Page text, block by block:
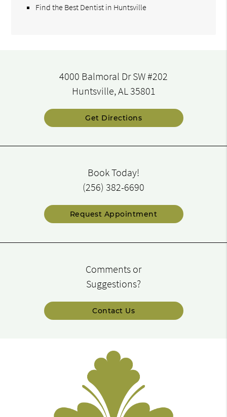
Find the Best Dentist in Huntsville
4000 Balmoral Dr SW #202
Huntsville, AL 35801
Get Directions
Book Today!
(256) 382-6690
Request Appointment
Comments or
Suggestions?
Contact Us